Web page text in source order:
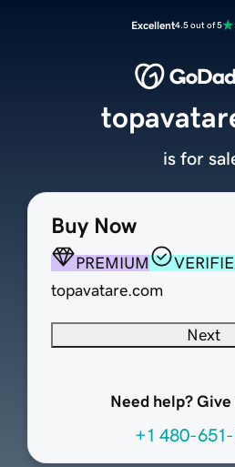
Excellent4.5 out of 5
Buy Now
PREMIUM
topavatare.com
Next
Need help? Give
+1 480-
is for